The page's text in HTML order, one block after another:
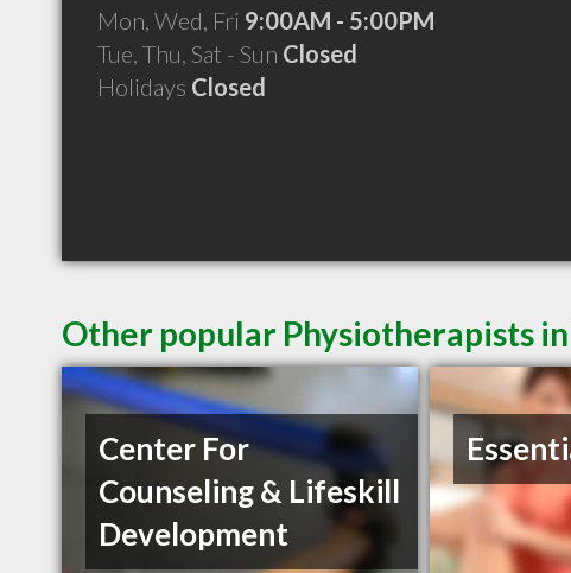
Mon, Wed, Fri 9:00AM - 5:00PM
Tue, Thu, Sat - Sun Closed
Holidays Closed
Other popular Physiotherapists in
Center For
Counseling & Lifeskill
Development